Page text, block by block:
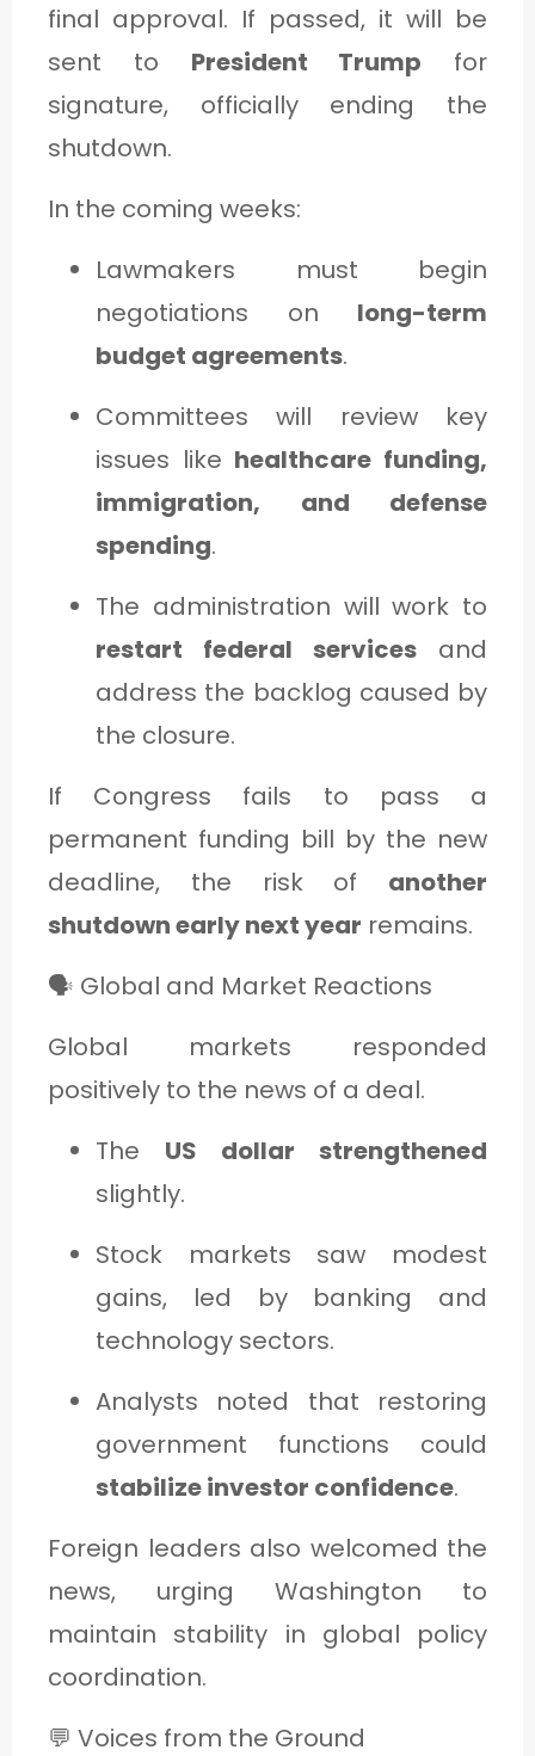
final approval. If passed, it will be
sent to President Trump for
signature, officially ending the
shutdown.
In the coming weeks:
Lawmakers must begin
negotiations on long-term
budget agreements.
Committees will review key
issues like healthcare funding,
immigration, and defense
spending.
The administration will work to
restart federal services and
address the backlog caused by
the closure.
If Congress fails to pass a
permanent funding bill by the new
deadline, the risk of another
shutdown early next year remains.
🗣️ Global and Market Reactions
Global markets responded
positively to the news of a deal.
The US dollar strengthened
slightly.
Stock markets saw modest
gains, led by banking and
technology sectors.
Analysts noted that restoring
government functions could
stabilize investor confidence.
Foreign leaders also welcomed the
news, urging Washington to
maintain stability in global policy
coordination.
💬 Voices from the Ground